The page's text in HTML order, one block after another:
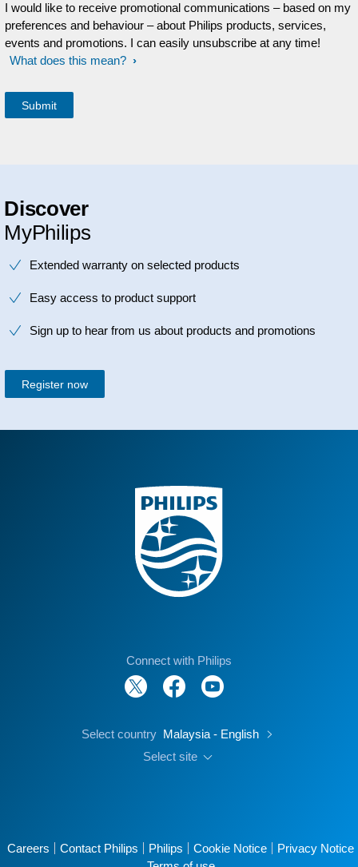
I would like to receive promotional communications – based on my
preferences and behaviour – about Philips products, services,
events and promotions. I can easily unsubscribe at any time!
What does this mean?
Discover
MyPhilips
Extended warranty on selected products
Easy access to product support
Sign up to hear from us about products and promotions
Register now
Connect with Philips
Select country Malaysia - English
Select site
Careers Contact Philips Philips Cookie Notice
Privacy Notice